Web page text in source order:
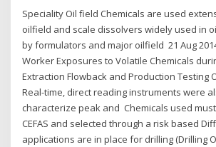
Speciality Oil field Chemicals are used
oilfield and scale dissolvers widely used in
by formulators and major oilfield 21 Aug
Worker Exposures to Volatile Chemicals
Extraction Flowback and Production Testing
Real-time, direct reading instruments were
characterize peak and Chemicals used
CEFAS and selected through a risk based
applications are in place for drilling (Drilling